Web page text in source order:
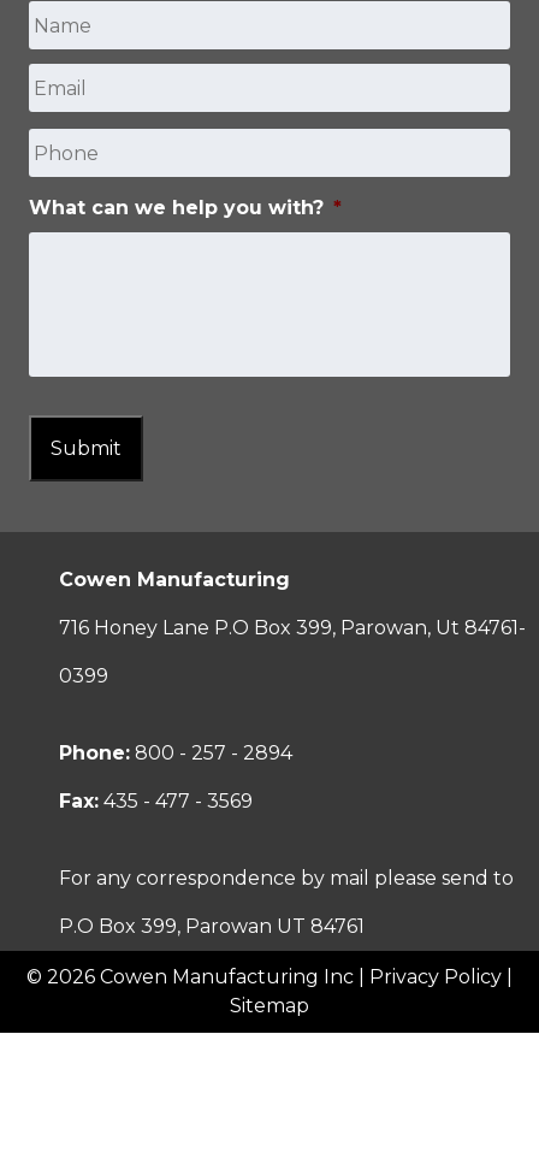
Name
First
Email
Phone
What can we help you with? *
Submit
Cowen Manufacturing
716 Honey Lane P.O Box 399, Parowan, Ut 84761-
0399
Phone:800 - 257 - 2894
Fax:435 - 477 - 3569
For any correspondence by mail please send to
P.O Box 399, Parowan UT 84761
© 2026 Cowen Manufacturing Inc | Privacy Policy
Sitemap